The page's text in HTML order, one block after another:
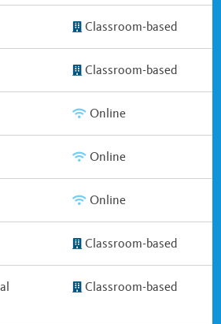
Classroom-based
Classroom-based
Online
Online
Online
Classroom-based
Classroom-based